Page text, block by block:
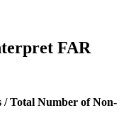
FAR
/ Total Number of Non-